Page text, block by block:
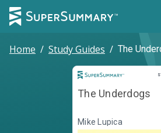
Home / Study Guides / The
The Underdogs
Mike Lupica